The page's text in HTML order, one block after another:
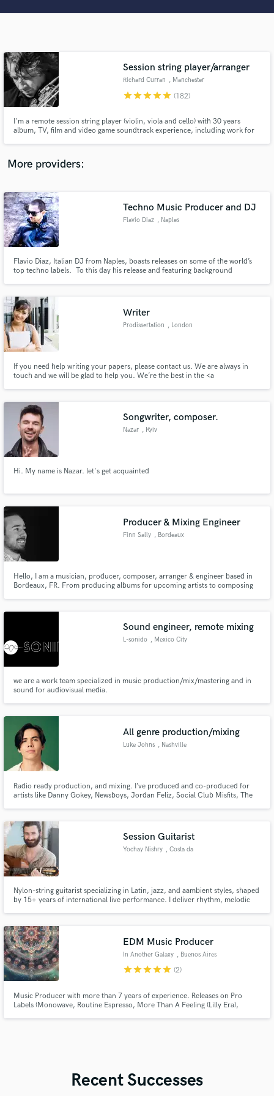
Session string player/arranger
Richard Curran , Manchester
starstarstarstarstar (182)
I'm a remote session string player (violin, viola and cello) with 30 years
album, TV, film and video game soundtrack experience, including work for
(Best Composer, Underwire Film Festival).
More providers:
Techno Music Producer and DJ
Flavio Diaz , Naples
Flavio Diaz, Italian DJ from Naples, boasts releases on some of the world’s
top techno labels. To this day his release and featuring background
Väth’s Cocoon Recordings and Marco Bailey’s MB Elektronics.
Writer
Prodissertation , London
If you need help writing your papers, please contact us. We are always in
touch and we will be glad to help you. We’re the best in the <a
Songwriter, composer.
Nazar , Kyiv
Hi. My name is Nazar. let's get acquainted
Producer & Mixing Engineer
Finn Sally , Bordeaux
Hello, I am a musician, producer, composer, arranger & engineer based in
Bordeaux, FR. From producing albums for upcoming artists to composing
Sound engineer, remote mixing
L-sonido , Mexico City
we are a work team specialized in music production/mix/mastering and in
sound for audiovisual media.
All genre production/mixing
Luke Johns , Nashville
Radio ready production, and mixing. I’ve produced and co-produced for
artists like Danny Gokey, Newsboys, Jordan Feliz, Social Club Misfits, The
Session Guitarist
Yochay Nishry , Costa da
Nylon-string guitarist specializing in Latin, jazz, and aambient styles, shaped
by 15+ years of international live performance. I deliver rhythm, melodic
EDM Music Producer
In Another Galaxy , Buenos Aires
starstarstarstarstar (2)
Music Producer with more than 7 years of experience. Releases on Pro
Labels (Monowave, Routine Espresso, More Than A Feeling (Lilly Era),
Recent Successes
audio samples and verified reviews of top pros.
and receive handcrafted proposals and budgets
in a flash.
Fund and work on your project through our
secure platform. Payment is only released when
work is complete.